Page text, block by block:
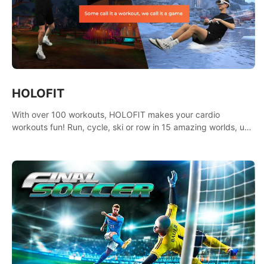
HOLOFIT
With over 100 workouts, HOLOFIT makes your cardio
workouts fun! Run, cycle, ski or row in 15 amazing worlds, use